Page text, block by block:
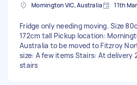
Mornington VIC, Australia 11th
Fridge only needing moving. Size
172cm tall Pickup location:
Australia to be moved to Fitzroy
size: A few items Stairs: At delivery
stairs